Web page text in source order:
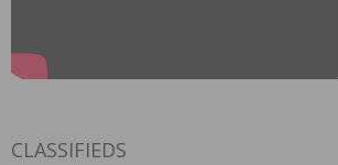
CLASSIFIEDS